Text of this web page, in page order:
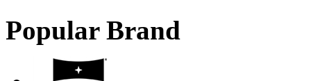
Popular Brand